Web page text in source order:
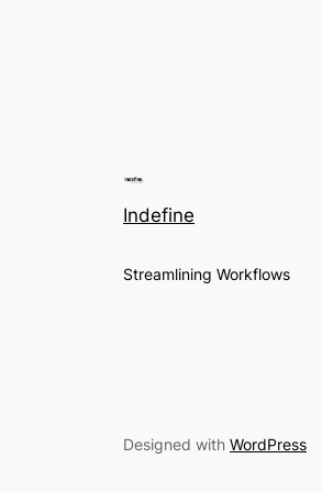
Indefine
Streamlining Workflows
Designed with WordPress